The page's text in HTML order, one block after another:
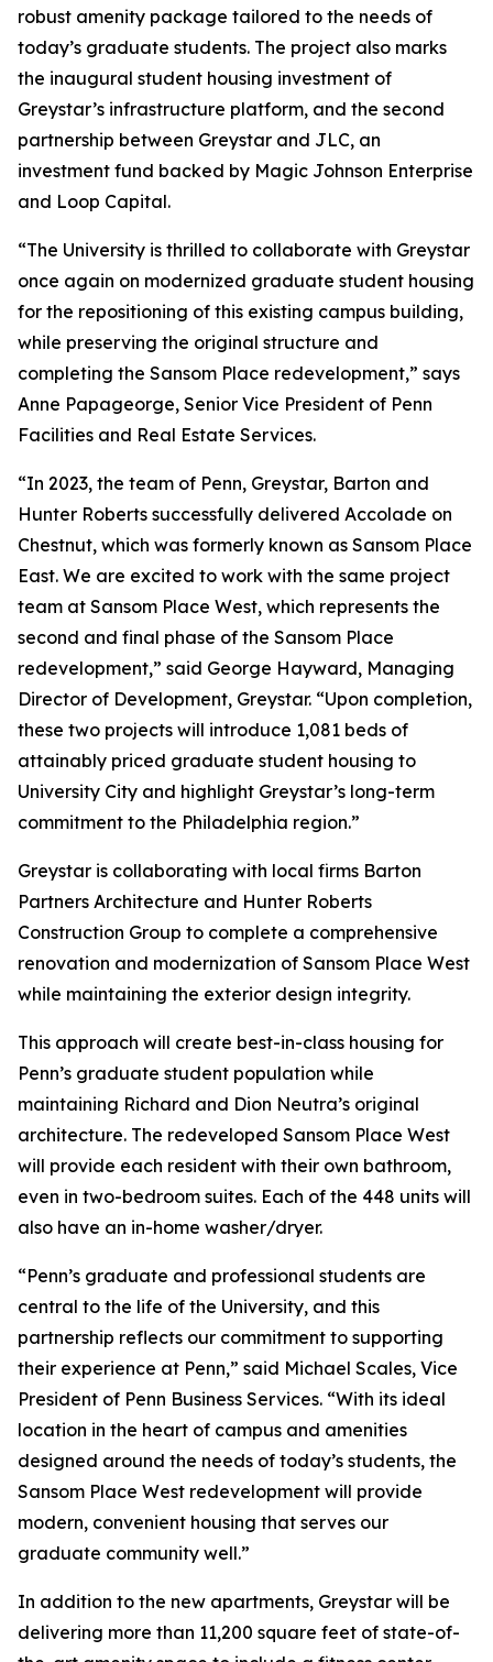
robust amenity package tailored to the needs of
today’s graduate students. The project also marks
the inaugural student housing investment of
Greystar’s infrastructure platform, and the second
partnership between Greystar and JLC, an
investment fund backed by Magic Johnson Enterprise
and Loop Capital.
“The University is thrilled to collaborate with Greystar
once again on modernized graduate student housing
for the repositioning of this existing campus building,
while preserving the original structure and
completing the Sansom Place redevelopment,” says
Anne Papageorge, Senior Vice President of Penn
Facilities and Real Estate Services.
“In 2023, the team of Penn, Greystar, Barton and
Hunter Roberts successfully delivered Accolade on
Chestnut, which was formerly known as Sansom Place
East. We are excited to work with the same project
team at Sansom Place West, which represents the
second and final phase of the Sansom Place
redevelopment,” said George Hayward, Managing
Director of Development, Greystar. “Upon completion,
these two projects will introduce 1,081 beds of
attainably priced graduate student housing to
University City and highlight Greystar’s long-term
commitment to the Philadelphia region.”
Greystar is collaborating with local firms Barton
Partners Architecture and Hunter Roberts
Construction Group to complete a comprehensive
renovation and modernization of Sansom Place West
while maintaining the exterior design integrity.
This approach will create best-in-class housing for
Penn’s graduate student population while
maintaining Richard and Dion Neutra’s original
architecture. The redeveloped Sansom Place West
will provide each resident with their own bathroom,
even in two-bedroom suites. Each of the 448 units will
also have an in-home washer/dryer.
“Penn’s graduate and professional students are
central to the life of the University, and this
partnership reflects our commitment to supporting
their experience at Penn,” said Michael Scales, Vice
President of Penn Business Services. “With its ideal
location in the heart of campus and amenities
designed around the needs of today’s students, the
Sansom Place West redevelopment will provide
modern, convenient housing that serves our
graduate community well.”
In addition to the new apartments, Greystar will be
delivering more than 11,200 square feet of state-of-